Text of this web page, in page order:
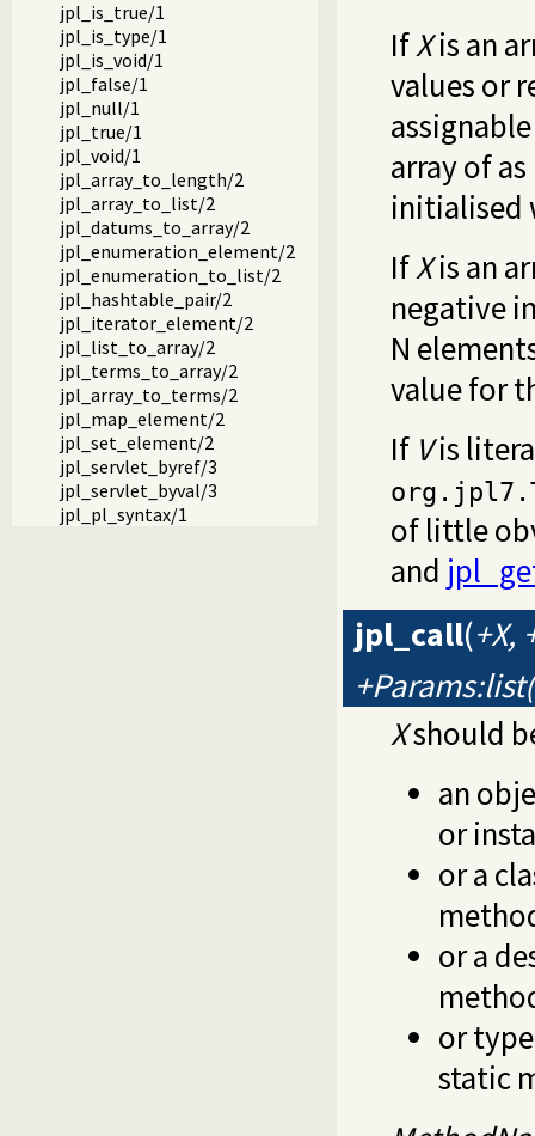
jpl_is_true/1
jpl_is_type/1
jpl_is_void/1
jpl_false/1
jpl_null/1
jpl_true/1
jpl_void/1
jpl_array_to_length/2
jpl_array_to_list/2
jpl_datums_to_array/2
jpl_enumeration_element/2
jpl_enumeration_to_list/2
jpl_hashtable_pair/2
jpl_iterator_element/2
jpl_list_to_array/2
jpl_terms_to_array/2
jpl_array_to_terms/2
jpl_map_element/2
jpl_set_element/2
jpl_servlet_byref/3
jpl_servlet_byval/3
jpl_pl_syntax/1
IfXis an
values or
array of
initialised
IfXis an
negative
N
value for
If Vis
of little
and
jpl_call(+X,
Xshould
an
or
or a
or a
or
static